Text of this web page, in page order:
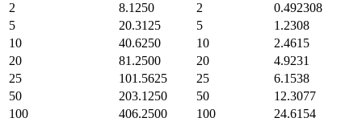
2
8.1250 2
0.492308
5
20.3125 5
1.2308
10
40.6250 10
2.4615
20
81.2500 20
4.9231
25
101.5625 25
6.1538
50
203.1250 50
12.3077
100
406.2500 100
24.6154